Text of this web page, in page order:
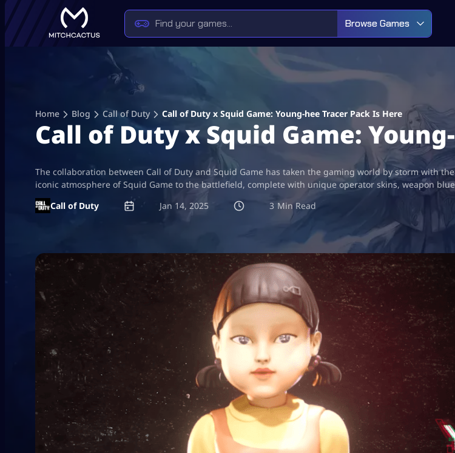
Browse Games
Home Blog Call of Duty Call of Duty x Squid Game: Young-hee Tracer Pack Is Here
Call of Duty x Squid Game:
The collaboration between Call of Duty and Squid Game has taken the gaming world by storm with
iconic atmosphere of Squid Game to the battlefield, complete with unique operator skins, weapon
Call of Duty
Jan 14, 2025 3